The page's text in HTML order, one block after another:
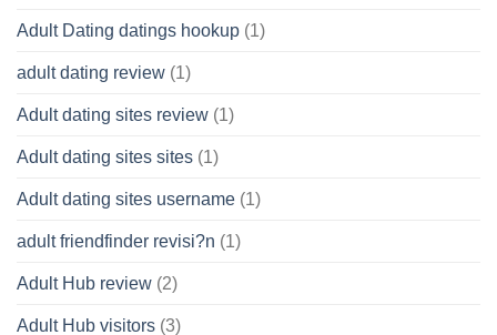
Adult Dating datings hookup (1)
adult dating review (1)
Adult dating sites review (1)
Adult dating sites sites (1)
Adult dating sites username (1)
adult friendfinder revisi?n (1)
Adult Hub review (2)
Adult Hub visitors (3)